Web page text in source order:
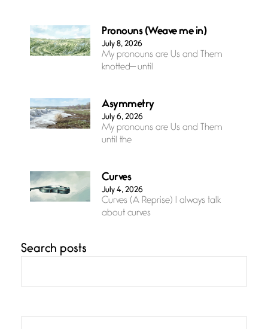
Pronouns (Weave me in)
July 8, 2026
My pronouns are Us and Them
knotted— until
Asymmetry
July 6, 2026
My pronouns are Us and Them
until the
Curves
July 4, 2026
Curves (A Reprise) I always talk
about curves
grace, a vision no
Search posts